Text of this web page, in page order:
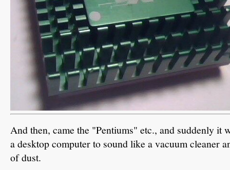
And then, came the "Pentiums" etc., and suddenly it
a desktop computer to sound like a vacuum cleaner
of dust.